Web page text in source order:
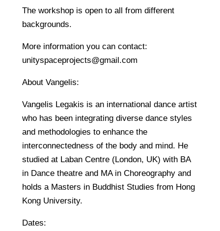
The workshop is open to all from different
backgrounds.
More information you can contact:
unityspaceprojects@gmail.com
About Vangelis:
Vangelis Legakis is an international dance artist
who has been integrating diverse dance styles
and methodologies to enhance the
interconnectedness of the body and mind. He
studied at Laban Centre (London, UK) with BA
in Dance theatre and MA in Choreography and
holds a Masters in Buddhist Studies from Hong
Kong University.
Dates: